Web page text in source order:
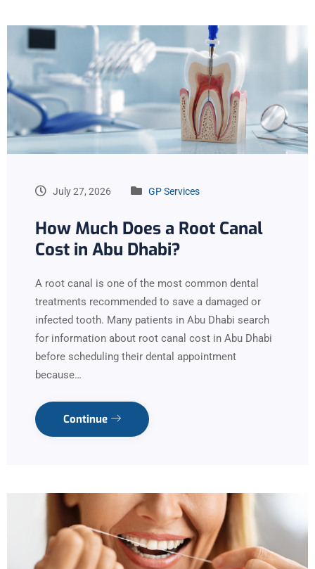
July 27, 2026 GP Services
How Much Does a Root Canal
Cost in Abu Dhabi?
A root canal is one of the most common dental
treatments recommended to save a damaged or
infected tooth. Many patients in Abu Dhabi search
for information about root canal cost in Abu Dhabi
before scheduling their dental appointment
because…
Continue